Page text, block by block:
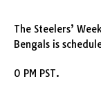
The Steelers’
Bengals is
0 PM PST.